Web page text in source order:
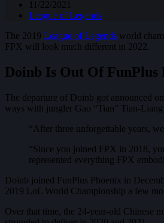
11/22/2021
League of Legends
The 2019 League of Legends world
FPX will look much different in 2022.
Doinb Is Out Of FunPlus
The departure of Doinb got announced
ways with jungler Gao “Tian” Tian-
“After three unforgettable years,
“Since you joined FPX in 2018,
represented everything FPX
Doinb joined FunPlus Phoenix in
2019 LoL World Championship a few
Over that time, the 24-year-old Chinese